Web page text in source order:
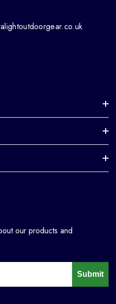
our products and
Submit